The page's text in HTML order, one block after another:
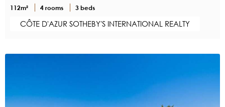
112m² 4 rooms 3 beds
CÔTE D'AZUR SOTHEBY'S INTERNATIONAL REALTY